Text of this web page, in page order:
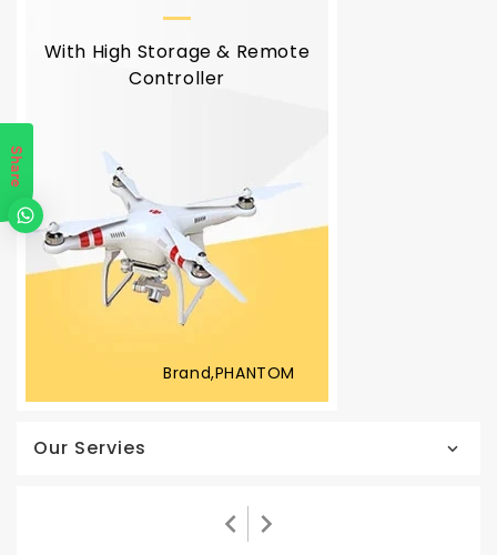
With High Storage & Remote
Controller
Brand,PHANTOM
Our Servies
Share